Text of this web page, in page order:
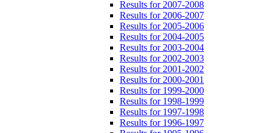
Results for 2007-2008
Results for 2006-2007
Results for 2005-2006
Results for 2004-2005
Results for 2003-2004
Results for 2002-2003
Results for 2001-2002
Results for 2000-2001
Results for 1999-2000
Results for 1998-1999
Results for 1997-1998
Results for 1996-1997